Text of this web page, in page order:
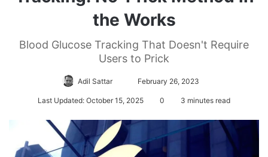
the Works
Blood Glucose Tracking That Doesn't Require
Users to Prick
Adil Sattar
e
d
a
February 26, 2023
Last Updated: October 15, 2025 0 3 minutes read